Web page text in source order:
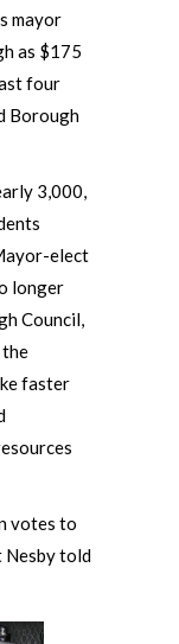
mayor
as $175
four
Borough
3,000,
elect
longer
Council,
the
faster
votes to
Nesby told